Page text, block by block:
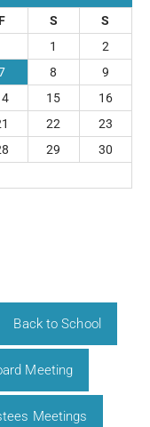
S
S
1
2
8
9
15
16
22
23
29
30
Back to School
Meeting
Meetings